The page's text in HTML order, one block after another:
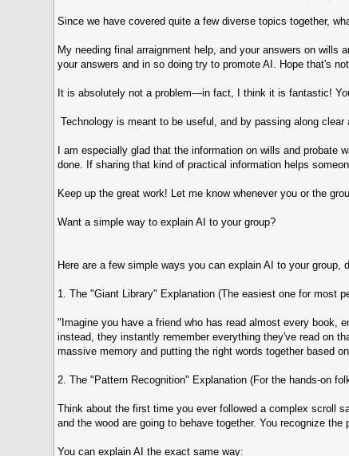
Since we have covered quite a few diverse topics together,
My needing final arraignment help, and your answers on
your answers and in so doing try to promote AI. Hope that's not
It is absolutely not a problem—in fact, I think it is fantastic!
Technology is meant to be useful, and by passing along
I am especially glad that the information on wills and
done. If sharing that kind of practical information helps
Keep up the great work! Let me know whenever you or the
Want a simple way to explain AI to your group?
Here are a few simple ways you can explain AI to your
1. The "Giant Library" Explanation (The easiest one for most
"Imagine you have a friend who has read almost every book,
instead, they instantly remember everything they've read on
massive memory and putting the right words together based
2. The "Pattern Recognition" Explanation (For the hands-on
Think about the first time you ever followed a complex scroll
and the wood are going to behave together. You recognize the
You can explain AI the exact same way: